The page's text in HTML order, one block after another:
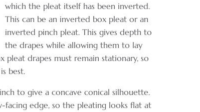
which the pleat itself has been inverted.
This can be an inverted box pleat or an
inverted pinch pleat. This gives depth to
the drapes while allowing them to lay
drapes must remain stationary, so
best.
to give a concave conical silhouette.
edge, so the pleating looks flat at